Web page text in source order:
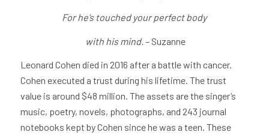
For he’s touched your perfect body
with his mind.– Suzanne
Leonard Cohen died in 2016 after a battle with cancer.
Cohen executed a trust during his lifetime. The trust
value is around $48 million. The assets are the singer’s
music, poetry, novels, photographs, and 243 journal
notebooks kept by Cohen since he was a teen. These